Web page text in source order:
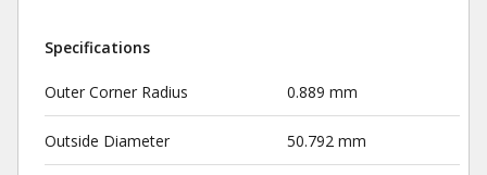
Specifications
Outer Corner Radius 0.889 mm
Outside Diameter 50.792 mm